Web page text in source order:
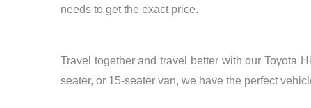
needs to get the exact price.
Travel together and travel better with our Toyota
seater, or 15-seater van, we have the perfect